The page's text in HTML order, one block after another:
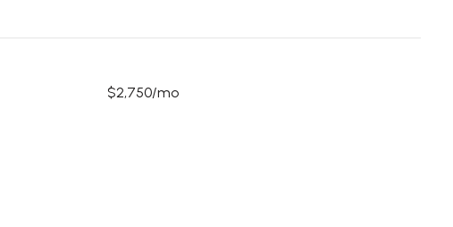
$2,750/mo